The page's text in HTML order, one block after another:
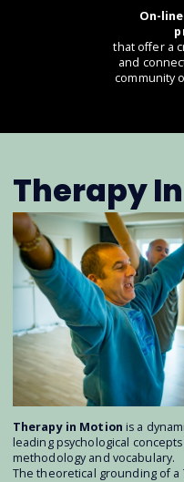
On-
that offer a
and
community
Therapy
Therapy in Motion is a
leading psychological
methodology and vocabulary.
The theoretical grounding of